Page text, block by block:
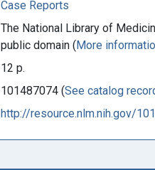
Case Reports
The National Library of
public domain (More
12 p.
101487074 (See catalog
http://resource.nlm.nih.gov/